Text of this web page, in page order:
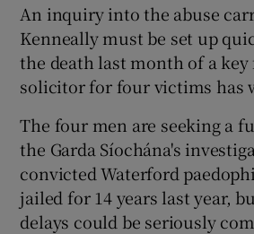
Show
Show
An inquiry into the abuse
Kenneally must be set up
the death last month of a
solicitor for four victims has
The four men are seeking a
the Garda Síochána's
convicted Waterford
jailed for 14 years last year,
delays could be seriously